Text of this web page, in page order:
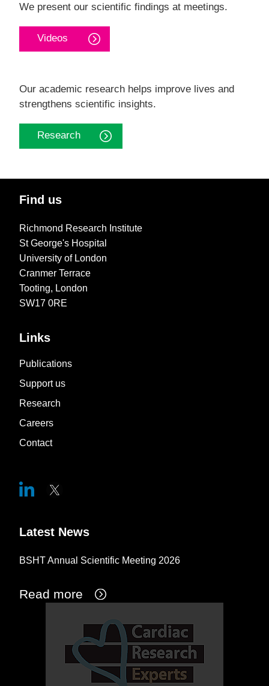
We present our scientific findings at meetings.
Videos
Our academic research helps improve lives and
strengthens scientific insights.
Research
Find us
Richmond Research Institute
St George's Hospital
University of London
Cranmer Terrace
Tooting, London
SW17 0RE
Links
Publications
Support us
Research
Careers
Contact
Latest News
BSHT Annual Scientific Meeting 2026
Read more